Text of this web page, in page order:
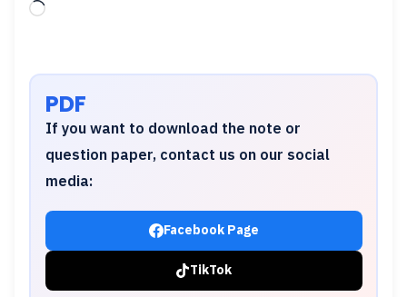
Loading…
PDF
If you want to download the note or
question paper, contact us on our social
media:
Facebook Page
TikTok